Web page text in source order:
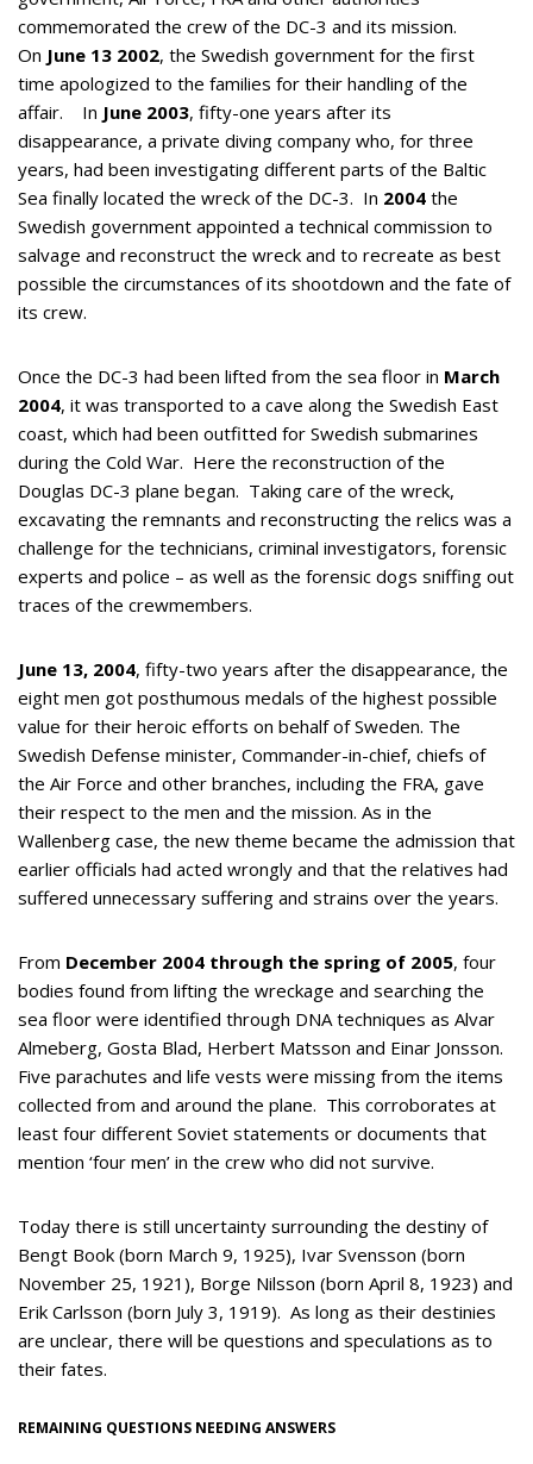
commemorated the crew of the DC-3 and its mission.
On June 13 2002, the Swedish government for the first
time apologized to the families for their handling of the
affair. In June 2003, fifty-one years after its
disappearance, a private diving company who, for three
years, had been investigating different parts of the Baltic
Sea finally located the wreck of the DC-3. In 2004 the
Swedish government appointed a technical commission to
salvage and reconstruct the wreck and to recreate as best
possible the circumstances of its shootdown and the fate of
its crew.
Once the DC-3 had been lifted from the sea floor in March
2004, it was transported to a cave along the Swedish East
coast, which had been outfitted for Swedish submarines
during the Cold War. Here the reconstruction of the
Douglas DC-3 plane began. Taking care of the wreck,
excavating the remnants and reconstructing the relics was a
challenge for the technicians, criminal investigators, forensic
experts and police – as well as the forensic dogs sniffing out
traces of the crewmembers.
June 13, 2004, fifty-two years after the disappearance, the
eight men got posthumous medals of the highest possible
value for their heroic efforts on behalf of Sweden. The
Swedish Defense minister, Commander-in-chief, chiefs of
the Air Force and other branches, including the FRA, gave
their respect to the men and the mission. As in the
Wallenberg case, the new theme became the admission that
earlier officials had acted wrongly and that the relatives had
suffered unnecessary suffering and strains over the years.
From December 2004 through the spring of 2005, four
bodies found from lifting the wreckage and searching the
sea floor were identified through DNA techniques as Alvar
Almeberg, Gosta Blad, Herbert Matsson and Einar Jonsson.
Five parachutes and life vests were missing from the items
collected from and around the plane. This corroborates at
least four different Soviet statements or documents that
mention ‘four men’ in the crew who did not survive.
Today there is still uncertainty surrounding the destiny of
Bengt Book (born March 9, 1925), Ivar Svensson (born
November 25, 1921), Borge Nilsson (born April 8, 1923) and
Erik Carlsson (born July 3, 1919). As long as their destinies
are unclear, there will be questions and speculations as to
their fates.
REMAINING QUESTIONS NEEDING ANSWERS